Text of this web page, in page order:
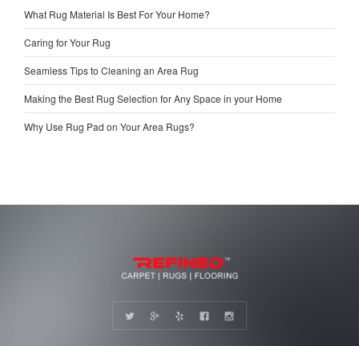
What Rug Material Is Best For Your Home?
Caring for Your Rug
Seamless Tips to Cleaning an Area Rug
Making the Best Rug Selection for Any Space in your Home
Why Use Rug Pad on Your Area Rugs?